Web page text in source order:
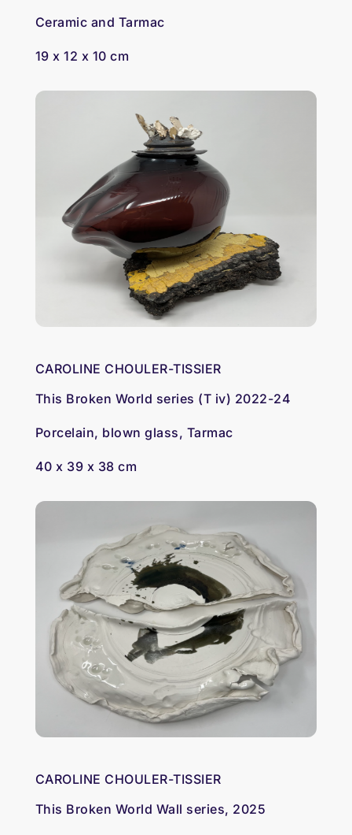
Ceramic and Tarmac
19 x 12 x 10 cm
CAROLINE CHOULER-TISSIER
This Broken World series (T iv) 2022-24
Porcelain, blown glass, Tarmac
40 x 39 x 38 cm
CAROLINE CHOULER-TISSIER
This Broken World Wall series, 2025